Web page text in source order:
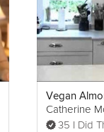
clove, nutmeg,
wet ingredients
and fold them in.
and then place the
Bake at
clean, it is done.
Catherine
35 I Did